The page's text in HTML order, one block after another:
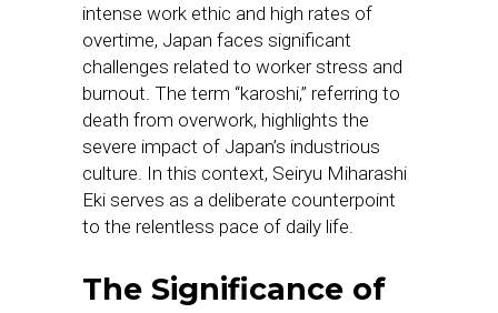
intense work ethic and high rates of
overtime, Japan faces significant
challenges related to worker stress and
burnout. The term “karoshi,” referring to
death from overwork, highlights the
severe impact of Japan’s industrious
culture. In this context, Seiryu Miharashi
Eki serves as a deliberate counterpoint
to the relentless pace of daily life.
The Significance of